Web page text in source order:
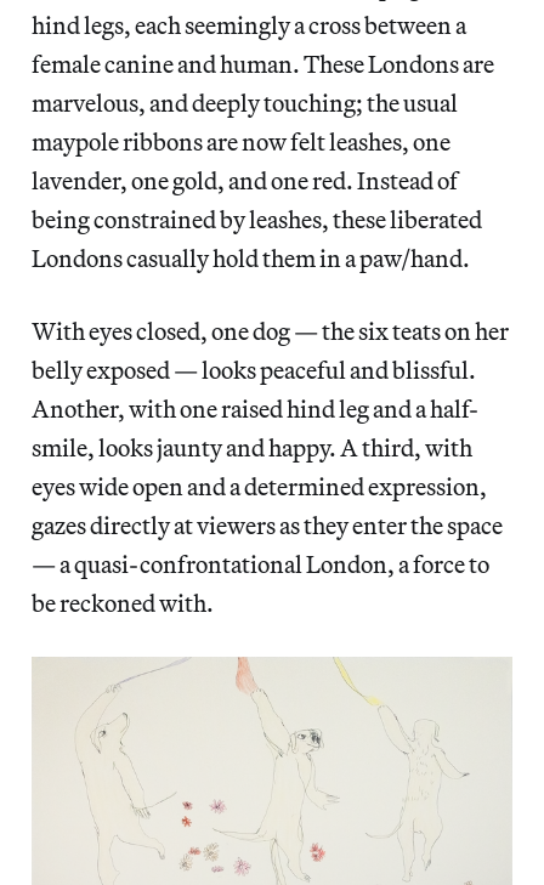
hind legs, each seemingly a cross between a
female canine and human. These Londons are
marvelous, and deeply touching; the usual
maypole ribbons are now felt leashes, one
lavender, one gold, and one red. Instead of
being constrained by leashes, these liberated
Londons casually hold them in a paw/hand.
With eyes closed, one dog — the six teats on her
belly exposed — looks peaceful and blissful.
Another, with one raised hind leg and a half-
smile, looks jaunty and happy. A third, with
eyes wide open and a determined expression,
gazes directly at viewers as they enter the space
— a quasi-confrontational London, a force to
be reckoned with.